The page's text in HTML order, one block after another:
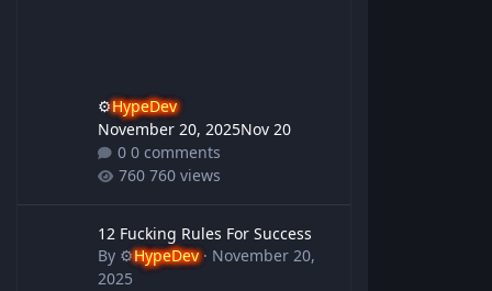
⚙️HypeDev
November 20, 2025Nov 20
0 comments
760 views
12 Fucking Rules For Success
By ⚙️HypeDev· November 20,
2025